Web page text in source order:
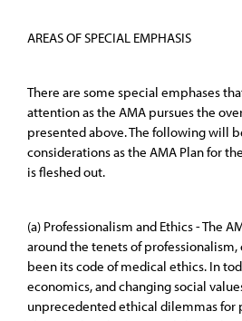
AREAS OF SPECIAL EMPHASIS
There are some special emphases
attention as the AMA pursues the
presented above. The following will
considerations as the AMA Plan for
is fleshed out.
(a) Professionalism and Ethics - The
around the tenets of
been its code of medical ethics. In
economics, and changing social
unprecedented ethical dilemmas for